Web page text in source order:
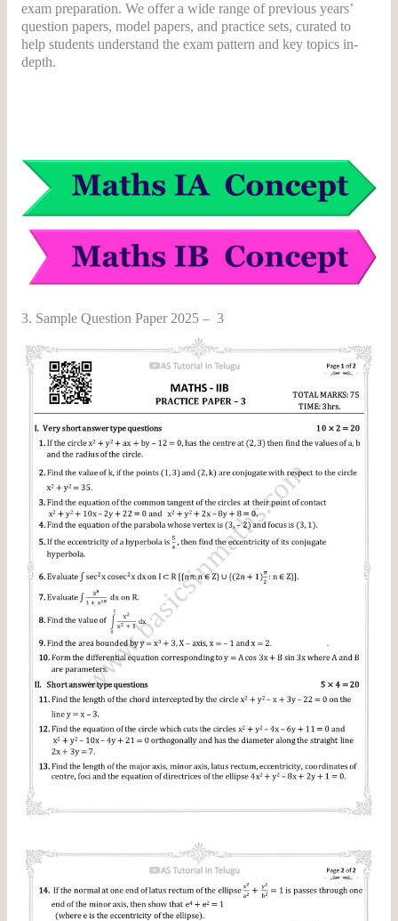
exam preparation. We offer a wide range of previous years’
question papers, model papers, and practice sets, curated to
help students understand the exam pattern and key topics in-
depth.
3. Sample Question Paper 2025 – 3